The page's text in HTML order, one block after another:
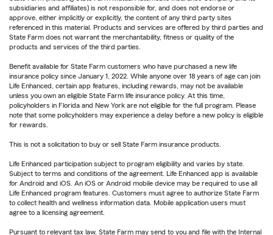
subsidiaries and affiliates) is not responsible for, and does not endorse or
approve, either implicitly or explicitly, the content of any third party sites
referenced in this material. Products and services are offered by third parties and
State Farm does not warrant the merchantability, fitness or quality of the
products and services of the third parties.
Benefit available for State Farm customers who have purchased a new life
insurance policy since January 1, 2022. While anyone over 18 years of age can join
Life Enhanced, certain app features, including rewards, may not be available
unless you own an eligible State Farm life insurance policy. At this time,
policyholders in Florida and New York are not eligible for the full program. Please
note that some policyholders may experience a delay before a new policy is eligible
for rewards.
This is not a solicitation to buy or sell State Farm insurance products.
Life Enhanced participation subject to program eligibility and varies by state.
Subject to terms and conditions of the agreement. Life Enhanced app is available
for Android and iOS. An iOS or Android mobile device may be required to use all
Life Enhanced program features. Customers must agree to authorize State Farm
to collect health and wellness information data. Mobile application users must
agree to a licensing agreement.
Pursuant to relevant tax law, State Farm may send to you and file with the Internal